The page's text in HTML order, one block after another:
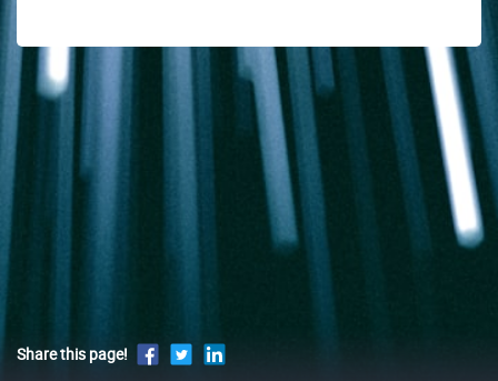
Share this page!